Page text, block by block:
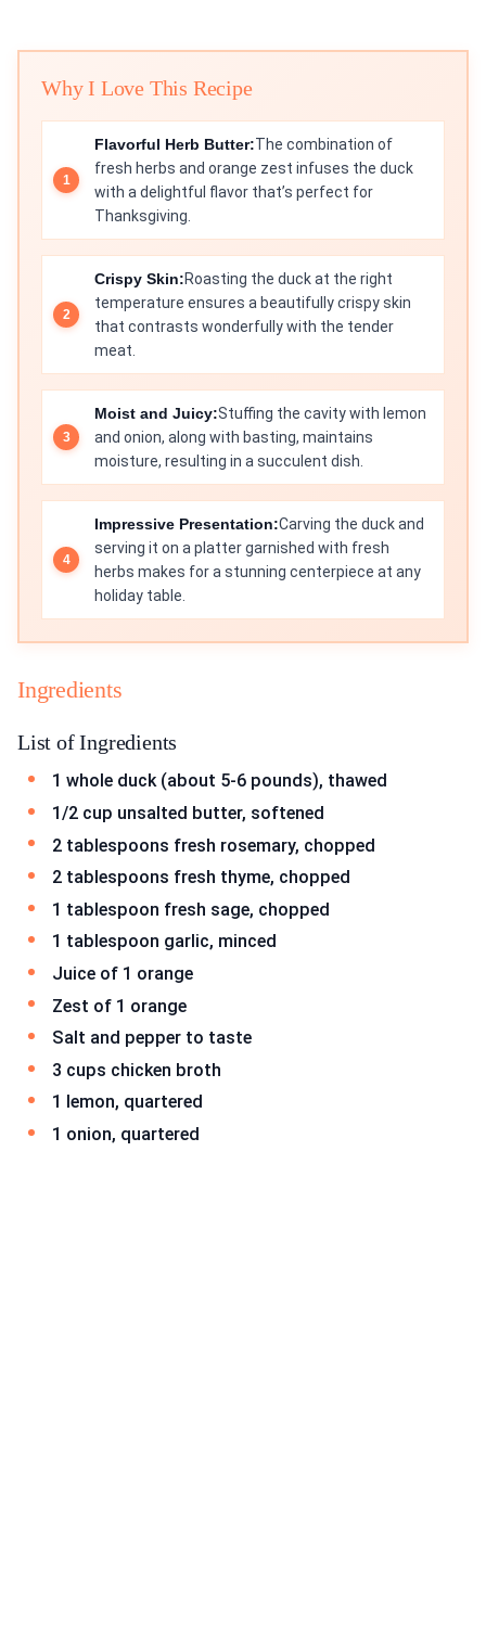
Why I Love This Recipe
Flavorful Herb Butter:The combination of
fresh herbs and orange zest infuses the duck
with a delightful flavor that’s perfect for
Thanksgiving.
Crispy Skin:Roasting the duck at the right
temperature ensures a beautifully crispy skin
that contrasts wonderfully with the tender
meat.
Moist and Juicy:Stuffing the cavity with lemon
and onion, along with basting, maintains
moisture, resulting in a succulent dish.
Impressive Presentation:Carving the duck and
serving it on a platter garnished with fresh
herbs makes for a stunning centerpiece at any
holiday table.
Ingredients
List of Ingredients
1 whole duck (about 5-6 pounds), thawed
1/2 cup unsalted butter, softened
2 tablespoons fresh rosemary, chopped
2 tablespoons fresh thyme, chopped
1 tablespoon fresh sage, chopped
1 tablespoon garlic, minced
Juice of 1 orange
Zest of 1 orange
Salt and pepper to taste
3 cups chicken broth
1 lemon, quartered
1 onion, quartered